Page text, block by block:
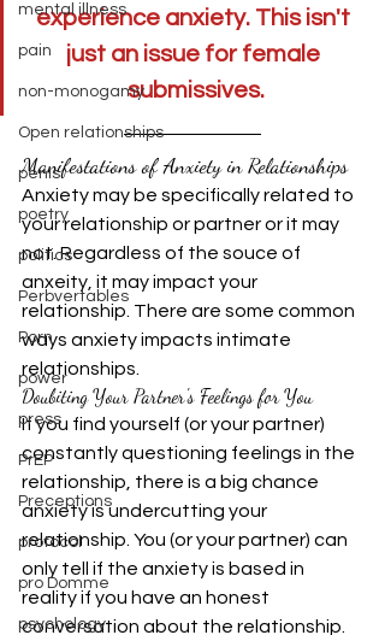
mental illness
pain
non-monogamy
Open relationships
penis
poetry
politics
Perbvertables
Porn
power
press
PrEP
Preceptions
protocol
pro Domme
psychology
experience anxiety. This isn't
just an issue for female
submissives.
Manifestations of Anxiety in Relationships
Anxiety may be specifically related to
your relationship or partner or it may
not. Regardless of the souce of
anxeity, it may impact your
relationship. There are some common
ways anxiety impacts intimate
relationships.
Doubiting Your Partner's Feelings for You
If you find yourself (or your partner)
constantly questioning feelings in the
relationship, there is a big chance
anxiety is undercutting your
relationship. You (or your partner) can
only tell if the anxiety is based in
reality if you have an honest
conversation about the relationship.